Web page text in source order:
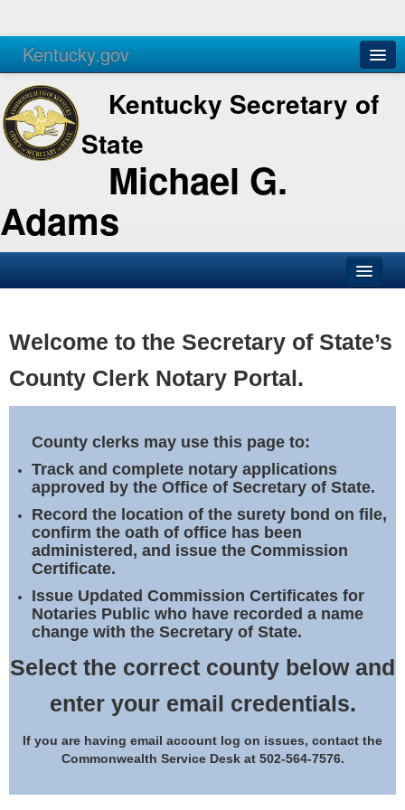
Kentucky.gov
Agencies Services
Kentucky Secretary of
State
Michael G.
Adams
Business
Elections
Notary Commissions
Welcome to the Secretary of State’s
County Clerk Notary Portal.
County clerks may use this page to:
Track and complete notary applications
approved by the Office of Secretary of State.
Record the location of the surety bond on file,
confirm the oath of office has been
administered, and issue the Commission
Certificate.
Issue Updated Commission Certificates for
Notaries Public who have recorded a name
change with the Secretary of State.
Select the correct county below and
enter your email credentials.
If you are having email account log on issues, contact the
Commonwealth Service Desk at 502-564-7576.